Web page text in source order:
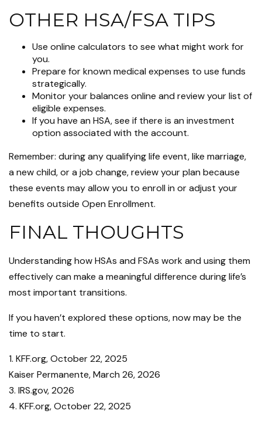
OTHER HSA/FSA TIPS
Use online calculators to see what might work for
you.
Prepare for known medical expenses to use funds
strategically.
Monitor your balances online and review your list of
eligible expenses.
If you have an HSA, see if there is an investment
option associated with the account.
Remember: during any qualifying life event, like marriage,
a new child, or a job change, review your plan because
these events may allow you to enroll in or adjust your
benefits outside Open Enrollment.
FINAL THOUGHTS
Understanding how HSAs and FSAs work and using them
effectively can make a meaningful difference during life’s
most important transitions.
If you haven’t explored these options, now may be the
time to start.
1. KFF.org, October 22, 2025
Kaiser Permanente, March 26, 2026
3. IRS.gov, 2026
4. KFF.org, October 22, 2025